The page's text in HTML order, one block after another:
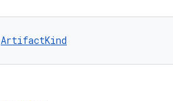
ArtifactKind